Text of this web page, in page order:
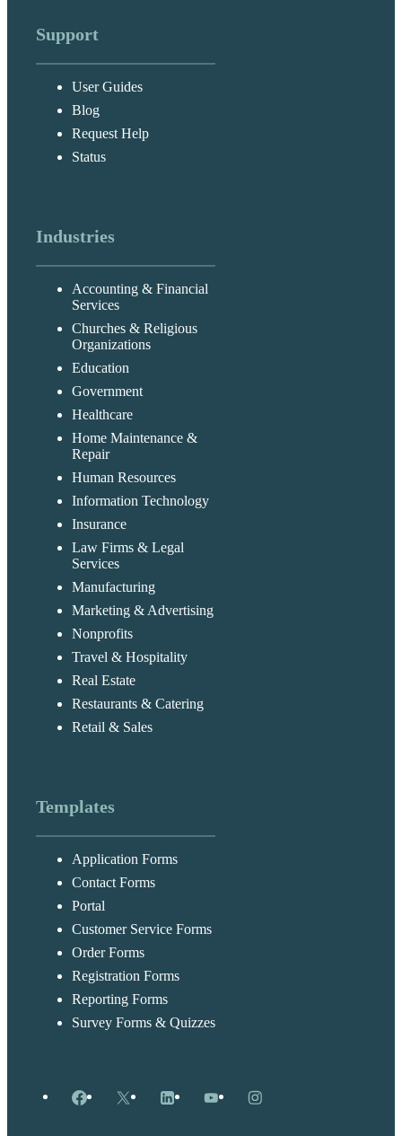
Support
User Guides
Blog
Request Help
Status
Industries
Accounting & Financial
Services
Churches & Religious
Organizations
Education
Government
Healthcare
Home Maintenance &
Repair
Human Resources
Information Technology
Insurance
Law Firms & Legal
Services
Manufacturing
Marketing & Advertising
Nonprofits
Travel & Hospitality
Real Estate
Restaurants & Catering
Retail & Sales
Templates
Application Forms
Contact Forms
Portal
Customer Service Forms
Order Forms
Registration Forms
Reporting Forms
Survey Forms & Quizzes
Facebook
X LinkedInYouTubeInstagram